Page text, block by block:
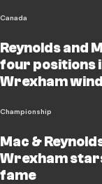
Canada
Reynolds and
four positions
Wrexham
Championship
Mac &
Wrexham
fame